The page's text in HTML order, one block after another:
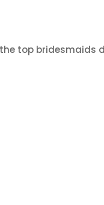
top bridesmaids